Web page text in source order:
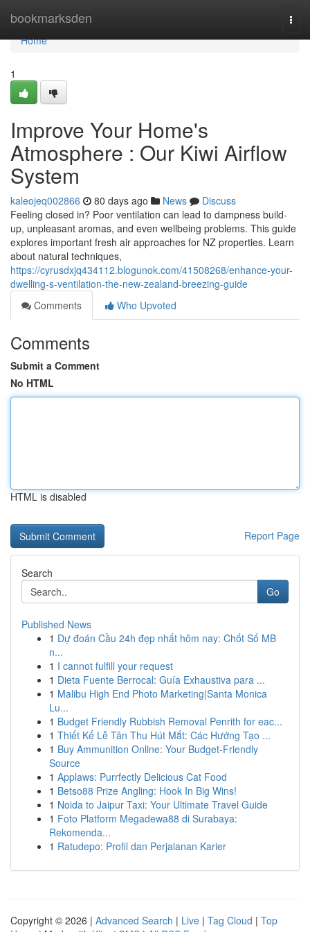
bookmarksden
Home
Home
1
Improve Your Home's
Atmosphere : Our Kiwi Airflow
System
kaleojeq002866 80 days ago News
Discuss
Feeling closed in? Poor ventilation can lead to dampness build-
up, unpleasant aromas, and even wellbeing problems. This guide
explores important fresh air approaches for NZ properties. Learn
about natural techniques,
https://cyrusdxjq434112.blogunok.com/41508268/enhance-your-
dwelling-s-ventilation-the-new-zealand-breezing-guide
Comments
Who Upvoted
Comments
Submit a Comment
No HTML
HTML is disabled
Report Page
Search
Go
Published News
1 Dự đoán Cầu 24h đẹp nhất hôm nay: Chốt Số MB
n...
1 I cannot fulfill your request
1 Dieta Fuente Berrocal: Guía Exhaustiva para ...
1 Malibu High End Photo Marketing|Santa Monica
Lu...
1 Budget Friendly Rubbish Removal Penrith for eac...
1 Thiết Kế Lễ Tân Thu Hút Mắt: Các Hướng Tạo ...
1 Buy Ammunition Online: Your Budget-Friendly
Source
1 Applaws: Purrfectly Delicious Cat Food
1 Betso88 Prize Angling: Hook In Big Wins!
1 Noida to Jaipur Taxi: Your Ultimate Travel Guide
1 Foto Platform Megadewa88 di Surabaya:
Rekomenda...
1 Ratudepo: Profil dan Perjalanan Karier
Copyright © 2026 | Advanced Search | Live | Tag Cloud | Top